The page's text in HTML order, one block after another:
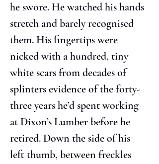
he swore. He watched his hands
stretch and barely recognised
them. His fingertips were
nicked with a hundred, tiny
white scars from decades of
splinters evidence of the forty-
three years he’d spent working
at Dixon’s Lumber before he
retired. Down the side of his
left thumb, between freckles